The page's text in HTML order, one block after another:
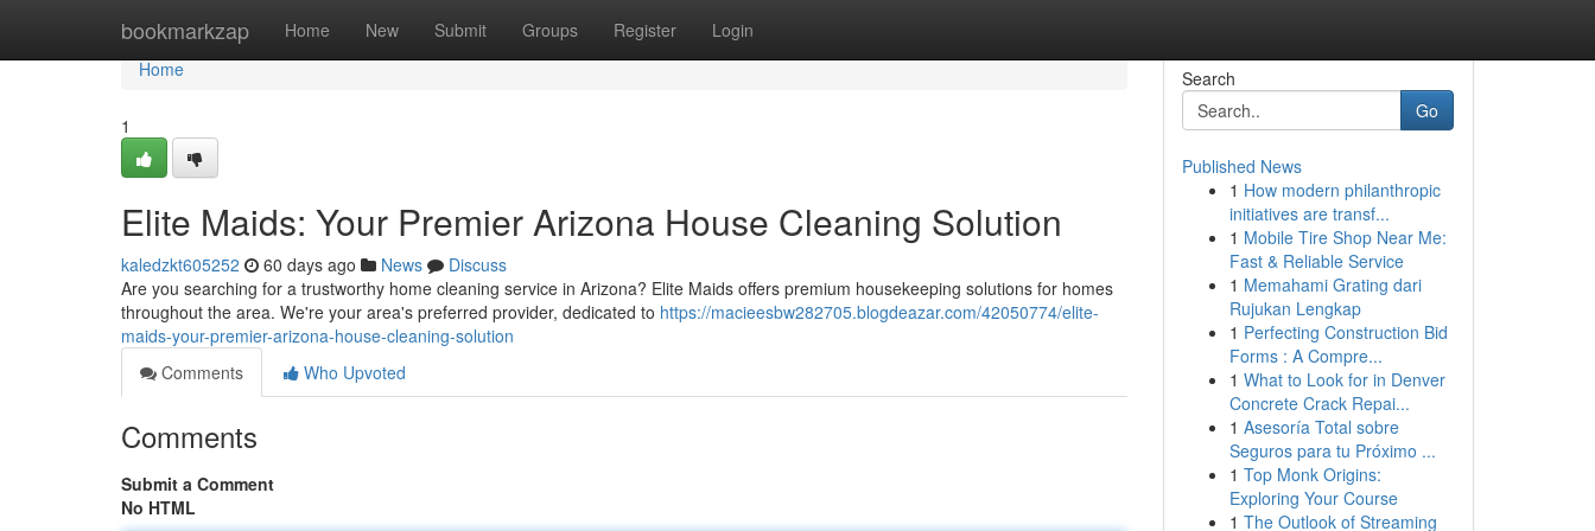
bookmarkzap Home New Submit Groups Register Login
Home
Home
1
Elite Maids: Your Premier Arizona House Cleaning Solution
kaledzkt605252 60 days ago News
Discuss
Are you searching for a trustworthy home cleaning service in Arizona? Elite Maids offers premium housekeeping solutions for homes
throughout the area. We're your area's preferred provider, dedicated to https://macieesbw282705.blogdeazar.com/42050774/elite-
maids-your-premier-arizona-house-cleaning-solution
Comments
Who Upvoted
Comments
Submit a Comment
No HTML
Search
Go
Published News
1 How modern philanthropic
initiatives are transf...
1 Mobile Tire Shop Near Me:
Fast & Reliable Service
1 Memahami Grating dari
Rujukan Lengkap
1 Perfecting Construction Bid
Forms : A Compre...
1 What to Look for in Denver
Concrete Crack Repai...
1 Asesoría Total sobre
Seguros para tu Próximo ...
1 Top Monk Origins:
Exploring Your Course
1 The Outlook of Streaming